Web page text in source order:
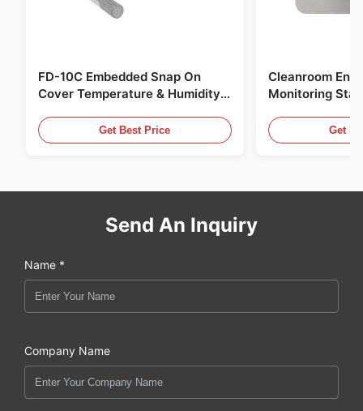
FD-10C Embedded Snap On
Cover Temperature & Humidity
Monitor
Get Best Price
Cleanroom
Monitoring
20mA/RS485
Fume Detection
Get
Send An Inquiry
Name *
Company Name